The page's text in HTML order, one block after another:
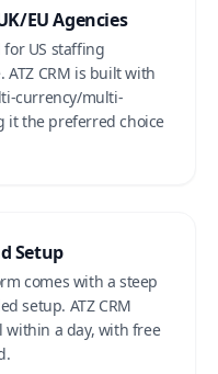
EU Agencies
for US staffing
CRM is built with
currency/multi-
it the preferred choice
Setup
comes with a steep
setup. ATZ CRM
within a day, with free